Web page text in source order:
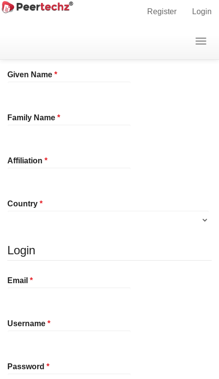
Main
Register Login
Home Register
Given Name *Required
Family Name *Required
Affiliation *Required
Country *Required
Login
Email *Required
Username *Required
Password *Required